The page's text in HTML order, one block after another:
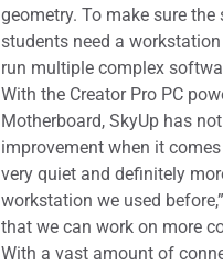
geometry. To make sure
students need a
run multiple complex
With the Creator Pro PC
Motherboard, SkyUp has
improvement when it
very quiet and definitely
workstation we used
that we can work on more
With a vast amount of